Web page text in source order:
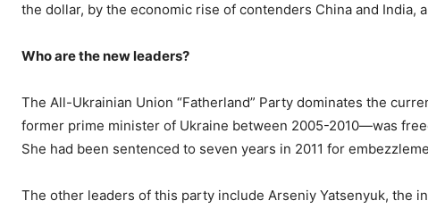
the dollar, by the economic rise of contenders China and India,
Who are the new leaders?
The All-Ukrainian Union “Fatherland” Party dominates the
former prime minister of Ukraine between 2005-2010—was
She had been sentenced to seven years in 2011 for
The other leaders of this party include Arseniy Yatsenyuk, the